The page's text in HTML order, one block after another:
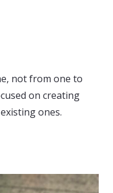
not from one to
on creating
ones.